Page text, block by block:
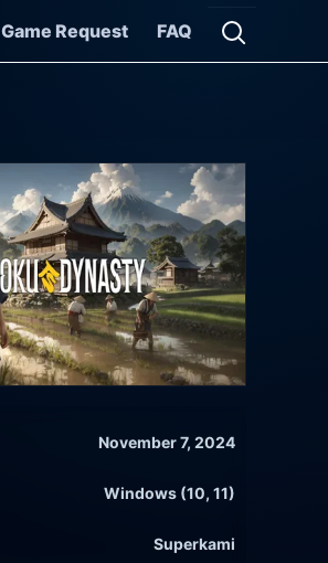
Game Request FAQ
Open
November 7, 2024
Windows (10, 11)
Superkami